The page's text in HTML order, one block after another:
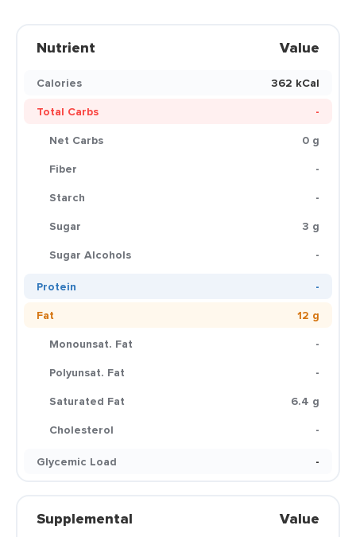
Nutrient Value
Calories
362 kCal
Total Carbs
-
Net Carbs
0 g
Fiber
-
Starch
-
Sugar
3 g
Sugar Alcohols
-
Protein
-
Fat
12 g
Monounsat. Fat
-
Polyunsat. Fat
-
Saturated Fat
6.4 g
Cholesterol
-
Glycemic Load
-
Supplemental Value